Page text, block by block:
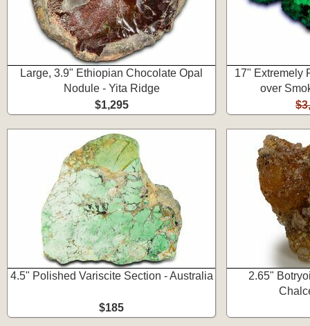
Large, 3.9" Ethiopian Chocolate Opal
Nodule - Yita Ridge
$1,295
17" Extremely
over
4.5" Polished Variscite Section - Australia
$185
2.65"